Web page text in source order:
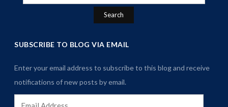
for:
SUBSCRIBE TO BLOG VIA EMAIL
Enter your email address to subscribe to this blog and receive
notifications of new posts by email.